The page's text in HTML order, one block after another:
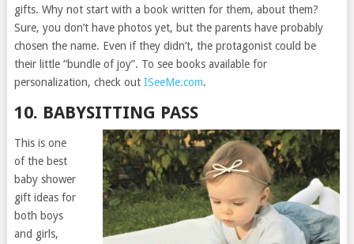
gifts. Why not start with a book written for them, about them?
Sure, you don’t have photos yet, but the parents have probably
chosen the name. Even if they didn’t, the protagonist could be
their little “bundle of joy”. To see books available for
personalization, check out ISeeMe.com.
10. BABYSITTING PASS
This is one
of the best
baby shower
gift ideas for
both boys
and girls,